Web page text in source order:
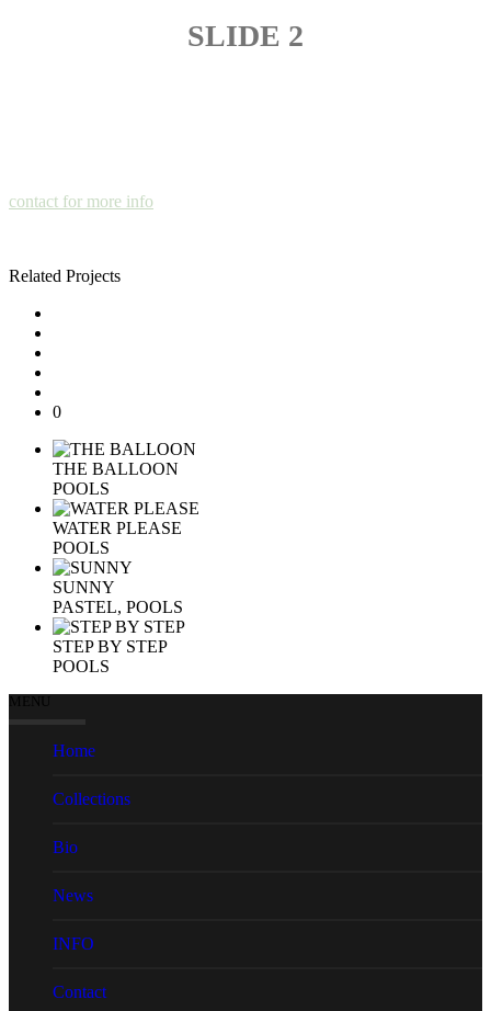
SLIDE 2
contact for more info
Related Projects
0
THE BALLOON
POOLS
WATER PLEASE
POOLS
SUNNY
PASTEL, POOLS
STEP BY STEP
POOLS
MENU
Home
Collections
Bio
News
INFO
Contact